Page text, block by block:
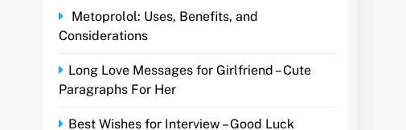
Metoprolol: Uses, Benefits, and
Considerations
Long Love Messages for Girlfriend – Cute
Paragraphs For Her
Best Wishes for Interview – Good Luck